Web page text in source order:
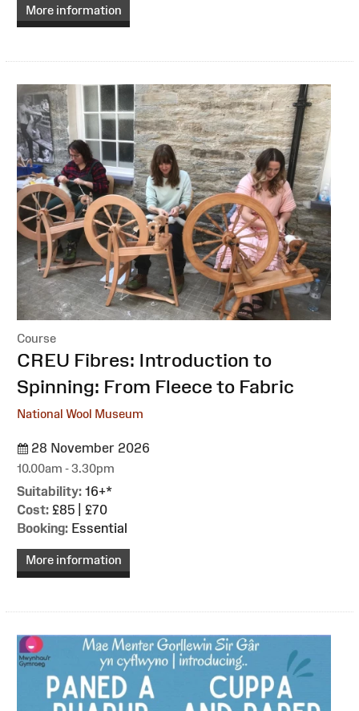
More information
Course
:CREU Fibres: Introduction to
Spinning: From Fleece to Fabric
National Wool Museum
28 November 2026
10.00am - 3.30pm
Suitability: 16+*
Cost: £85 | £70
Booking: Essential
More information